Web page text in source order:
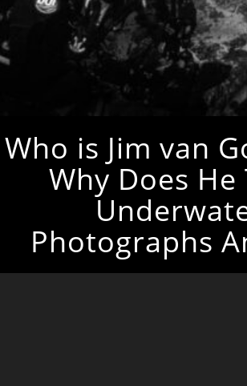
Who is Jim van
Why Does He
Photographs